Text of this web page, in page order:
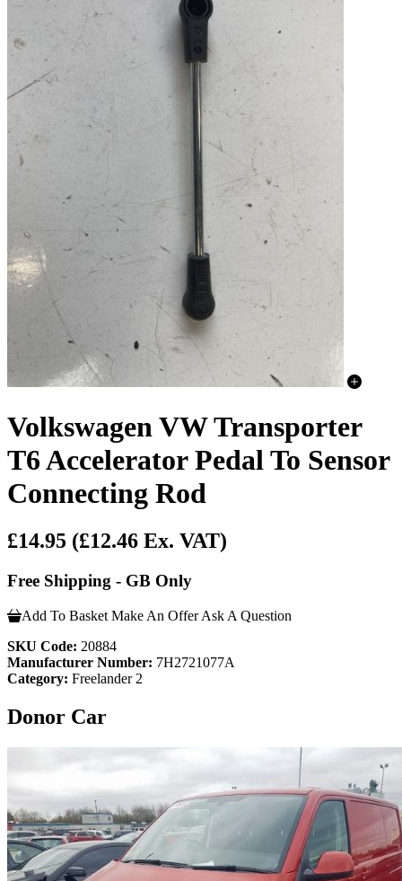
Volkswagen VW Transporter
T6 Accelerator Pedal To Sensor
Connecting Rod
£14.95 (£12.46 Ex. VAT)
Free Shipping - GB Only
Add To Basket Make An Offer Ask A Question
SKU Code: 20884
Manufacturer Number: 7H2721077A
Category: Freelander 2
Donor Car